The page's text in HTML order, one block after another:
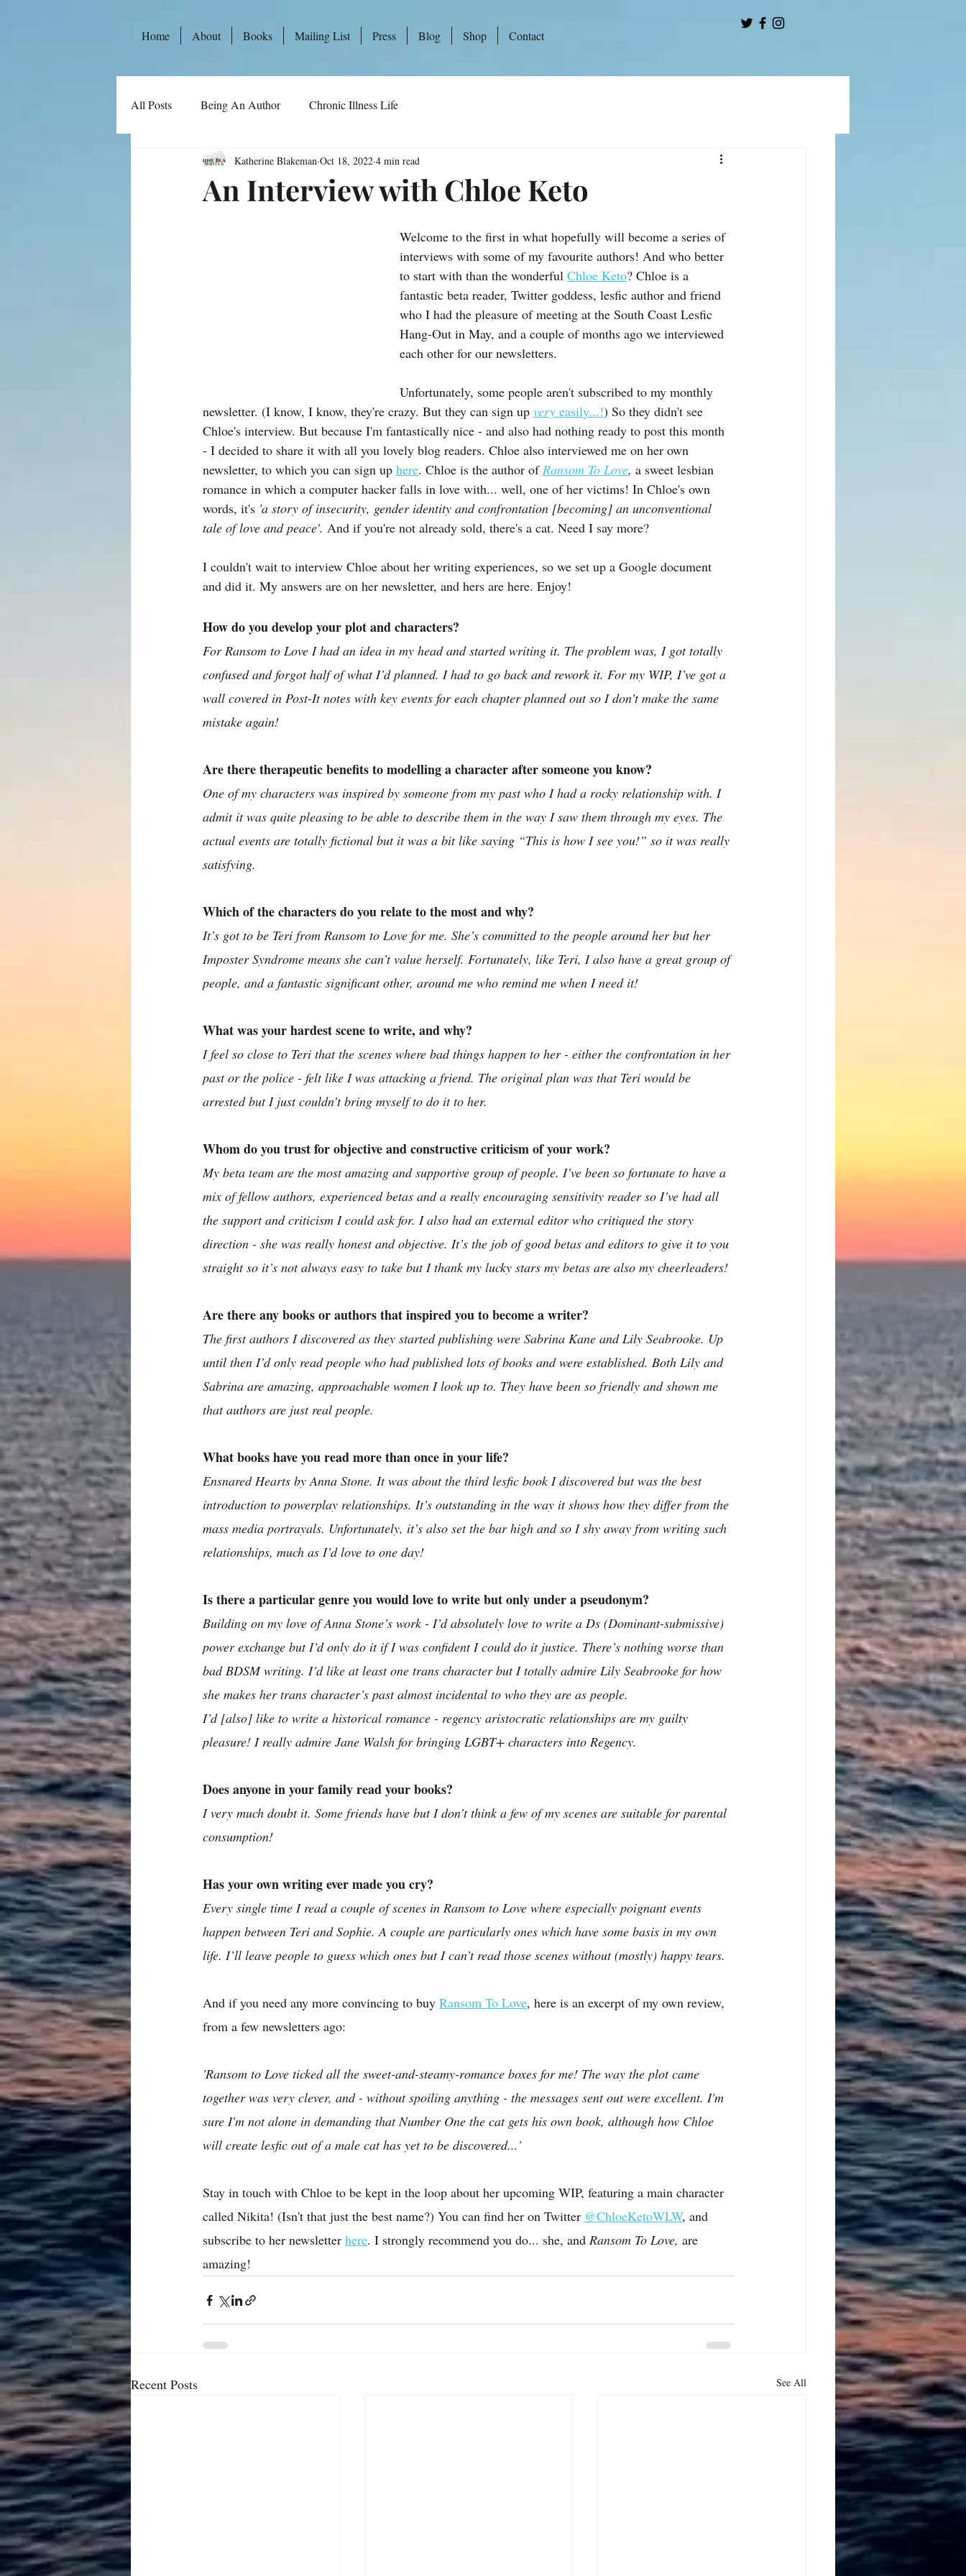
Home About Books Mailing List Press Blog Shop Contact
All Posts Being An Author Chronic Illness Life
An Interview with Chloe Keto
Katherine Blakeman Oct 18, 2022 4 min read
Welcome to the first in what hopefully will become a series of
interviews with some of my favourite authors! And who better
to start with than the wonderful Chloe Keto? Chloe is a
fantastic beta reader, Twitter goddess, lesfic author and friend
who I had the pleasure of meeting at the South Coast Lesfic
Hang-Out in May, and a couple of months ago we interviewed
each other for our newsletters.
Unfortunately, some people aren't subscribed to my monthly
newsletter. (I know, I know, they're crazy. But they can sign up very easily...!) So they didn't see
Chloe's interview. But because I'm fantastically nice - and also had nothing ready to post this month
- I decided to share it with all you lovely blog readers. Chloe also interviewed me on her own
newsletter, to which you can sign up here. Chloe is the author of Ransom To Love, a sweet lesbian
romance in which a computer hacker falls in love with... well, one of her victims! In Chloe's own
words, it's 'a story of insecurity, gender identity and confrontation [becoming] an unconventional
tale of love and peace'. And if you're not already sold, there's a cat. Need I say more?
I couldn't wait to interview Chloe about her writing experiences, so we set up a Google document
and did it. My answers are on her newsletter, and hers are here. Enjoy!
How do you develop your plot and characters?
For Ransom to Love I had an idea in my head and started writing it. The problem was, I got totally
confused and forgot half of what I’d planned. I had to go back and rework it. For my WIP, I’ve got a
wall covered in Post-It notes with key events for each chapter planned out so I don’t make the same
mistake again!
Are there therapeutic benefits to modelling a character after someone you know?
One of my characters was inspired by someone from my past who I had a rocky relationship with. I
admit it was quite pleasing to be able to describe them in the way I saw them through my eyes. The
actual events are totally fictional but it was a bit like saying “This is how I see you!” so it was really
satisfying.
Which of the characters do you relate to the most and why?
It’s got to be Teri from Ransom to Love for me. She’s committed to the people around her but her
Imposter Syndrome means she can’t value herself. Fortunately, like Teri, I also have a great group of
people, and a fantastic significant other, around me who remind me when I need it!
What was your hardest scene to write, and why?
I feel so close to Teri that the scenes where bad things happen to her - either the confrontation in her
past or the police - felt like I was attacking a friend. The original plan was that Teri would be
arrested but I just couldn’t bring myself to do it to her.
Whom do you trust for objective and constructive criticism of your work?
My beta team are the most amazing and supportive group of people. I’ve been so fortunate to have a
mix of fellow authors, experienced betas and a really encouraging sensitivity reader so I’ve had all
the support and criticism I could ask for. I also had an external editor who critiqued the story
direction - she was really honest and objective. It’s the job of good betas and editors to give it to you
straight so it’s not always easy to take but I thank my lucky stars my betas are also my cheerleaders!
Are there any books or authors that inspired you to become a writer?
The first authors I discovered as they started publishing were Sabrina Kane and Lily Seabrooke. Up
until then I’d only read people who had published lots of books and were established. Both Lily and
Sabrina are amazing, approachable women I look up to. They have been so friendly and shown me
that authors are just real people.
What books have you read more than once in your life?
Ensnared Hearts by Anna Stone. It was about the third lesfic book I discovered but was the best
introduction to powerplay relationships. It’s outstanding in the way it shows how they differ from the
mass media portrayals. Unfortunately, it’s also set the bar high and so I shy away from writing such
relationships, much as I’d love to one day!
Is there a particular genre you would love to write but only under a pseudonym?
Building on my love of Anna Stone’s work - I’d absolutely love to write a Ds (Dominant-submissive)
power exchange but I’d only do it if I was confident I could do it justice. There’s nothing worse than
bad BDSM writing. I’d like at least one trans character but I totally admire Lily Seabrooke for how
she makes her trans character’s past almost incidental to who they are as people.
I’d [also] like to write a historical romance - regency aristocratic relationships are my guilty
pleasure! I really admire Jane Walsh for bringing LGBT+ characters into Regency.
Does anyone in your family read your books?
I very much doubt it. Some friends have but I don’t think a few of my scenes are suitable for parental
consumption!
Has your own writing ever made you cry?
Every single time I read a couple of scenes in Ransom to Love where especially poignant events
happen between Teri and Sophie. A couple are particularly ones which have some basis in my own
life. I’ll leave people to guess which ones but I can’t read those scenes without (mostly) happy tears.
And if you need any more convincing to buy Ransom To Love, here is an excerpt of my own review,
from a few newsletters ago:
'Ransom to Love ticked all the sweet-and-steamy-romance boxes for me! The way the plot came
together was very clever, and - without spoiling anything - the messages sent out were excellent. I'm
sure I'm not alone in demanding that Number One the cat gets his own book, although how Chloe
will create lesfic out of a male cat has yet to be discovered...'
Stay in touch with Chloe to be kept in the loop about her upcoming WIP, featuring a main character
called Nikita! (Isn't that just the best name?) You can find her on Twitter @ChloeKetoWLW, and
subscribe to her newsletter here. I strongly recommend you do... she, and Ransom To Love, are
amazing!
Recent Posts See All